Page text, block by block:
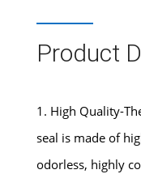
Product
1. High Quality-
seal is made of
odorless, highly